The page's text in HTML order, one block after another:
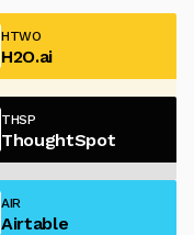
HTWO
H2O.ai
THSP
ThoughtSpot
AIR
Airtable